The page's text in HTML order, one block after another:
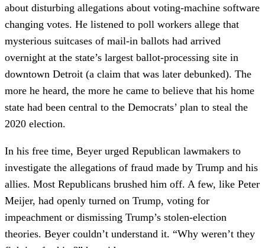
about disturbing allegations about voting-machine software
changing votes. He listened to poll workers allege that
mysterious suitcases of mail-in ballots had arrived
overnight at the state’s largest ballot-processing site in
downtown Detroit (a claim that was later debunked). The
more he heard, the more he came to believe that his home
state had been central to the Democrats’ plan to steal the
2020 election.
In his free time, Beyer urged Republican lawmakers to
investigate the allegations of fraud made by Trump and his
allies. Most Republicans brushed him off. A few, like Peter
Meijer, had openly turned on Trump, voting for
impeachment or dismissing Trump’s stolen-election
theories. Beyer couldn’t understand it. “Why weren’t they